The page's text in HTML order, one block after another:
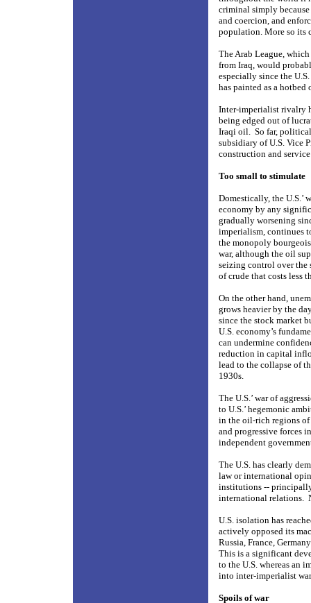
criminal simply
and coercion, and
population. More so its
The Arab League,
from Iraq, would
especially since the
has painted as a
Inter-imperialist rivalry
being edged out of
Iraqi oil.
So far,
subsidiary of U.S. Vice
construction and
Too small to stimulate
Domestically, the U.S.’
economy by any
gradually worsening
imperialism, continues
the monopoly
war, although the oil
seizing control over the
of crude that costs less
On the other hand,
grows heavier by the
since the stock market
U.S. economy’s
can undermine
reduction in capital
lead to the collapse of
1930s.
The U.S.’ war of
to U.S.’ hegemonic
in the oil-rich regions of
and progressive forces
independent
The U.S. has clearly
law or international
institutions --
international relations.
U.S. isolation has
actively opposed its
Russia, France,
This is a significant
to the U.S. whereas an
into inter-imperialist
Spoils of war